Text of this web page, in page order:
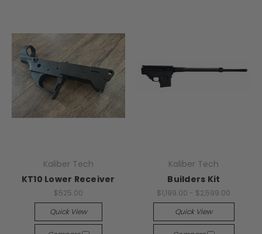
Kaliber Tech
KT10 Lower Receiver
$525.00
Quick View
Kaliber Tech
Builders Kit
$1,199.00 - $2,599.00
Quick View